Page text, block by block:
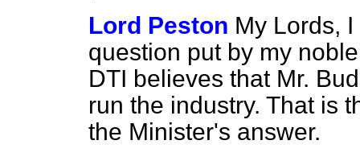
Lord Peston My Lords,
question put by my
DTI believes that Mr.
run the industry. That is
the Minister's answer.